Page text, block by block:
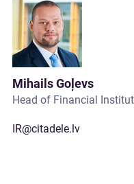
Mihails Goļevs
Head of Financial
IR@citadele.lv